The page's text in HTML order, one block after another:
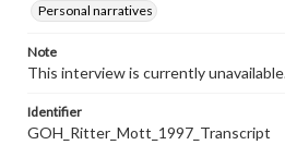
Personal narratives
Note
This interview is currently
Identifier
GOH_Ritter_Mott_1997_Transcript